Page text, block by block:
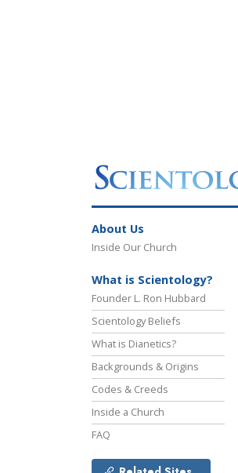
About Us
Inside Our Church
What is Scientology?
Founder L. Ron Hubbard
Scientology Beliefs
What is Dianetics?
Backgrounds & Origins
Codes & Creeds
Inside a Church
FAQ